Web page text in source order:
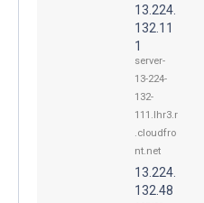
13.224.
132.11
1
server-
13-224-
132-
111.lhr3.r
.cloudfro
nt.net
13.224.
132.48